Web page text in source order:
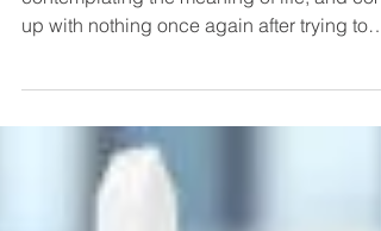
the Cash Rolls In
contemplating the meaning of life, and